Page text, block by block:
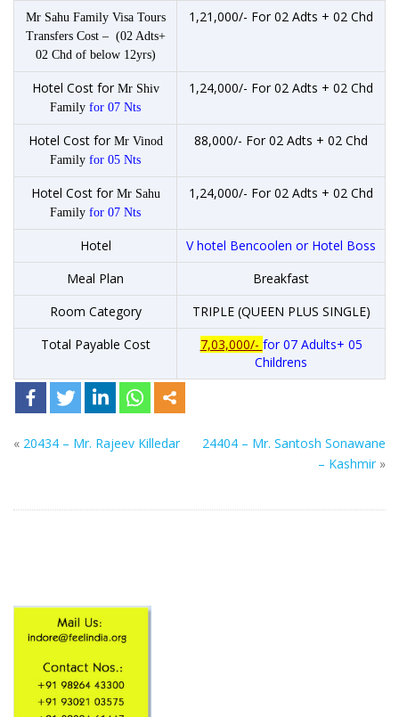
Mr Sahu Family Visa Tours
Transfers Cost – (02 Adts+
02 Chd of below 12yrs)
1,21,000/- For 02 Adts + 02 Chd
Hotel Cost for Mr Shiv
Family for 07 Nts
1,24,000/- For 02 Adts + 02 Chd
Hotel Cost for Mr Vinod
Family for 05 Nts
88,000/- For 02 Adts + 02 Chd
Hotel Cost for Mr Sahu
Family for 07 Nts
1,24,000/- For 02 Adts + 02 Chd
Hotel
V hotel Bencoolen or Hotel Boss
Meal Plan
Breakfast
Room Category
TRIPLE (QUEEN PLUS SINGLE)
Total Payable Cost
7,03,000/- for 07 Adults+ 05
Childrens
« 20434 – Mr. Rajeev Killedar
24404 – Mr. Santosh Sonawane
– Kashmir »